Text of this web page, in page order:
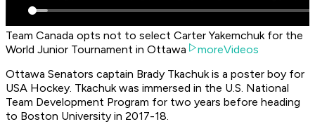
Team Canada opts not to select Carter Yakemchuk for the
World Junior Tournament in Ottawa
moreVideos
Ottawa Senators captain Brady Tkachuk is a poster boy for
USA Hockey. Tkachuk was immersed in the U.S. National
Team Development Program for two years before heading
to Boston University in 2017-18.